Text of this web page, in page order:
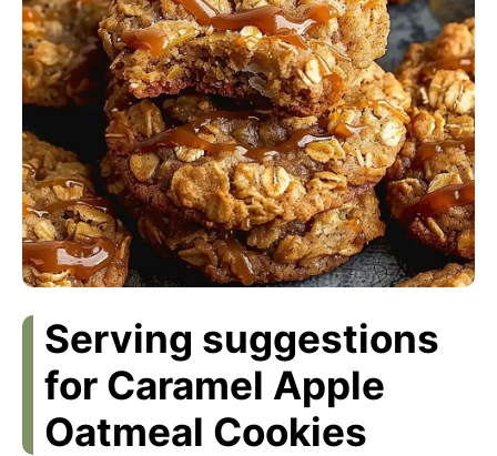
Serving suggestions
for Caramel Apple
Oatmeal Cookies